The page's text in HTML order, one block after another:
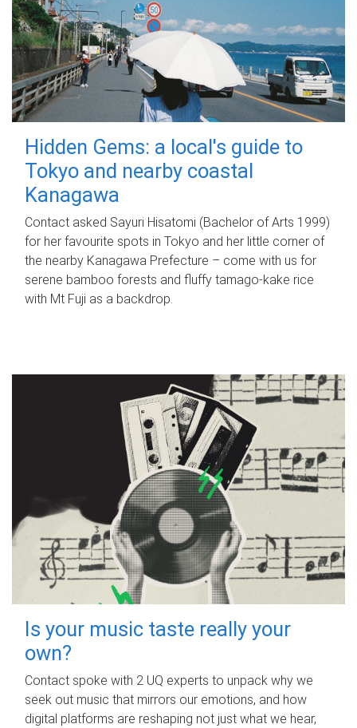
Hidden Gems: a local's guide to
Tokyo and nearby coastal
Kanagawa
Contact asked Sayuri Hisatomi (Bachelor of Arts 1999)
for her favourite spots in Tokyo and her little corner of
the nearby Kanagawa Prefecture – come with us for
serene bamboo forests and fluffy tamago-kake rice
with Mt Fuji as a backdrop.
Is your music taste really your
own?
Contact spoke with 2 UQ experts to unpack why we
seek out music that mirrors our emotions, and how
digital platforms are reshaping not just what we hear,